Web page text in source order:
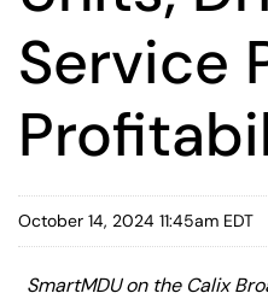
Service
October 14, 2024 11:45am EDT
SmartMDU on the Calix